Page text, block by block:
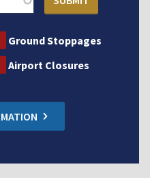
Ground Stoppages
Airport Closures